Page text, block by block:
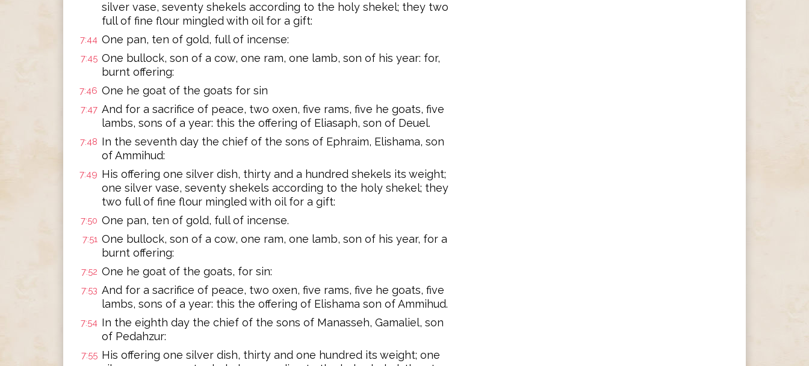
silver vase, seventy shekels according to the holy shekel; they two
full of fine flour mingled with oil for a gift:
7:44 One pan, ten of gold, full of incense:
7:45 One bullock, son of a cow, one ram, one lamb, son of his year: for,
burnt offering:
7:46 One he goat of the goats for sin
7:47 And for a sacrifice of peace, two oxen, five rams, five he goats, five
lambs, sons of a year: this the offering of Eliasaph, son of Deuel.
7:48 In the seventh day the chief of the sons of Ephraim, Elishama, son
of Ammihud:
7:49 His offering one silver dish, thirty and a hundred shekels its weight;
one silver vase, seventy shekels according to the holy shekel; they
two full of fine flour mingled with oil for a gift:
7:50 One pan, ten of gold, full of incense.
7:51 One bullock, son of a cow, one ram, one lamb, son of his year, for a
burnt offering:
7:52 One he goat of the goats, for sin:
7:53 And for a sacrifice of peace, two oxen, five rams, five he goats, five
lambs, sons of a year: this the offering of Elishama son of Ammihud.
7:54 In the eighth day the chief of the sons of Manasseh, Gamaliel, son
of Pedahzur:
7:55 His offering one silver dish, thirty and one hundred its weight; one